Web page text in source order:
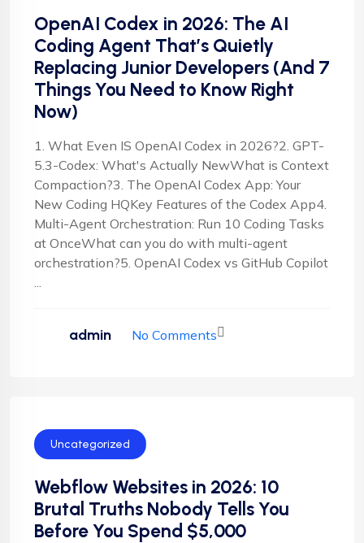
OpenAI Codex in 2026: The AI
Coding Agent That’s Quietly
Replacing Junior Developers (And 7
Things You Need to Know Right
Now)
1. What Even IS OpenAI Codex in 2026?2. GPT-
5.3-Codex: What's Actually NewWhat is Context
Compaction?3. The OpenAI Codex App: Your
New Coding HQKey Features of the Codex App4.
Multi-Agent Orchestration: Run 10 Coding Tasks
at OnceWhat can you do with multi-agent
orchestration?5. OpenAI Codex vs GitHub Copilot
...
admin No Comments
Uncategorized
Webflow Websites in 2026: 10
Brutal Truths Nobody Tells You
Before You Spend $5,000